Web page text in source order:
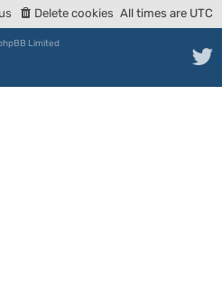
All times are UTC
Delete cookies
Limited